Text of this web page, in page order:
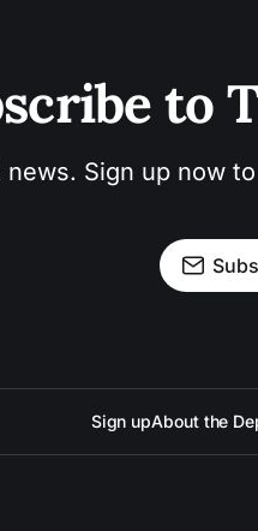
to
Sign up now
Sign upAbout the